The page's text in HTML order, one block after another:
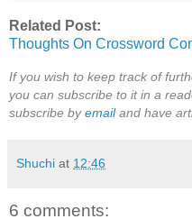
Related Post:
Thoughts On Crossword
If you wish to keep track of
you can subscribe to it in a
subscribe byemailand have
Shuchi at 12:46
6 comments: